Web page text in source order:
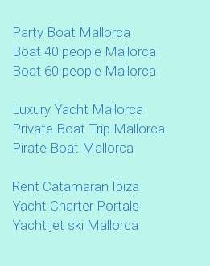
Party Boat Mallorca
Boat 40 people Mallorca
Boat 60 people Mallorca
Luxury Yacht Mallorca
Private Boat Trip Mallorca
Pirate Boat Mallorca
Rent Catamaran Ibiza
Yacht Charter Portals
Yacht jet ski Mallorca